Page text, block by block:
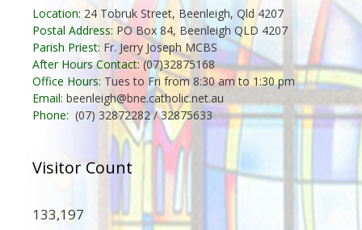
Location: 24 Tobruk Street, Beenleigh, Qld 4207
Postal Address: PO Box 84, Beenleigh QLD 4207
Parish Priest: Fr. Jerry Joseph MCBS
After Hours Contact:(07)32875168
Office Hours: Tues to Fri from 8:30 am to 1:30 pm
Email: beenleigh@bne.catholic.net.au
Phone: (07) 32872282 / 32875633
Visitor Count
133,197